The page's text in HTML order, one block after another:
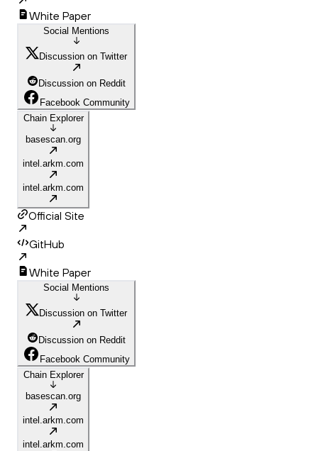
White Paper
Social Mentions
Discussion on Twitter
Discussion on Reddit
Facebook Community
Chain Explorer
basescan.org
intel.arkm.com
intel.arkm.com
Official Site
GitHub
White Paper
Social Mentions
Discussion on Twitter
Discussion on Reddit
Facebook Community
Chain Explorer
basescan.org
intel.arkm.com
intel.arkm.com